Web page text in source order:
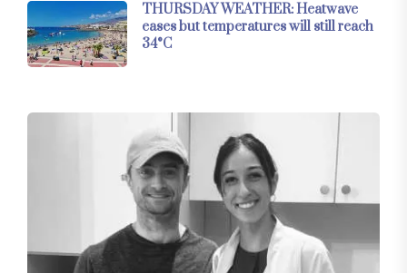
THURSDAY WEATHER: Heatwave
eases but temperatures will still reach
34°C